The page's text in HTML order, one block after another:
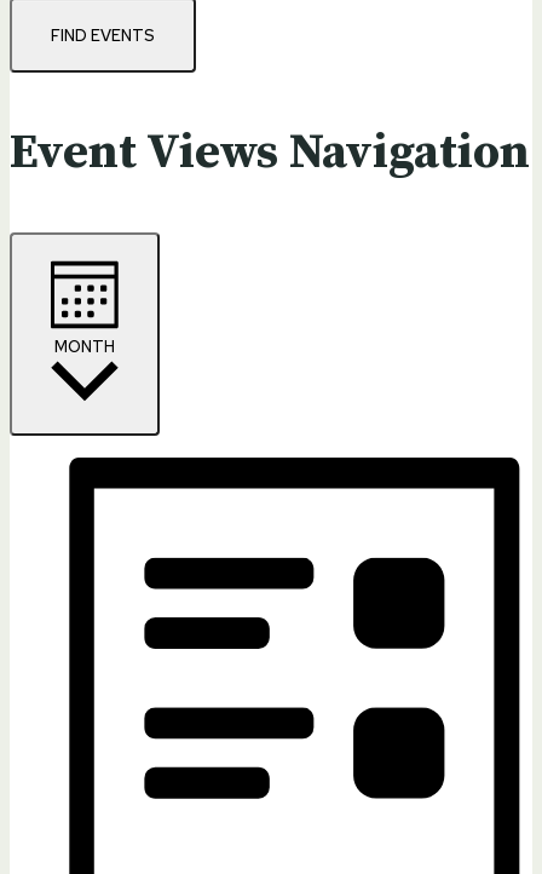
FIND EVENTS
Event Views Navigation
MONTH